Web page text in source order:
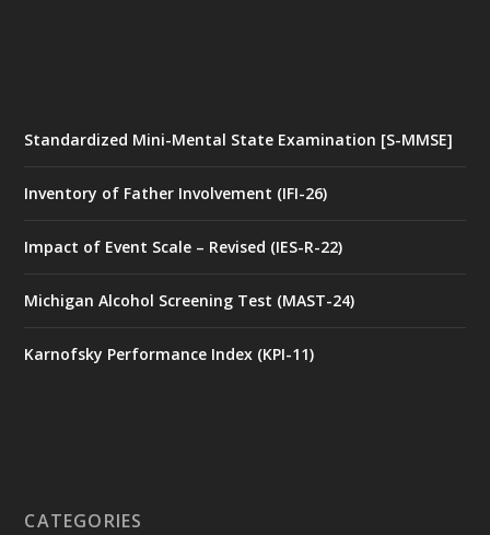
Standardized Mini-Mental State Examination [S-MMSE]
Inventory of Father Involvement (IFI-26)
Impact of Event Scale – Revised (IES-R-22)
Michigan Alcohol Screening Test (MAST-24)
Karnofsky Performance Index (KPI-11)
CATEGORIES